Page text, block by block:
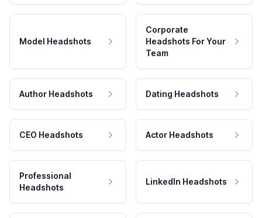
Model Headshots
Corporate
Headshots For Your
Team
Author Headshots Dating Headshots
CEO Headshots Actor Headshots
Professional
Headshots
LinkedIn Headshots